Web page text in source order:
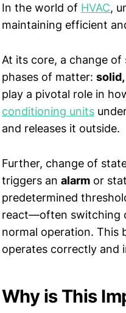
In the world of HVAC,
maintaining efficient
At its core, a change
phases of matter: solid,
play a pivotal role in
conditioning units
and releases it outside.
Further, change of
triggers an alarm or
predetermined
react—often switching
normal operation. This
operates correctly and
Why is This